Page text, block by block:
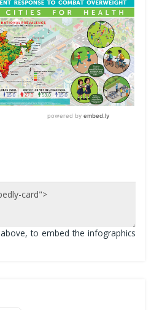
to embed the infographics